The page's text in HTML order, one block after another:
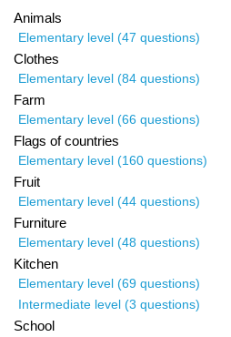
Animals
Elementary level (47 questions)
Clothes
Elementary level (84 questions)
Farm
Elementary level (66 questions)
Flags of countries
Elementary level (160 questions)
Fruit
Elementary level (44 questions)
Furniture
Elementary level (48 questions)
Kitchen
Elementary level (69 questions)
Intermediate level (3 questions)
School